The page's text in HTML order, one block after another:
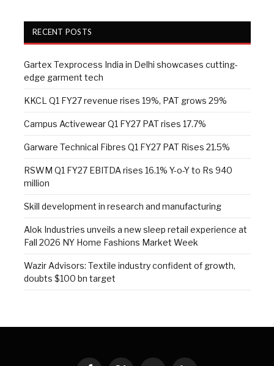
RECENT POSTS
Gartex Texprocess India in Delhi showcases cutting-
edge garment tech
KKCL Q1 FY27 revenue rises 19%, PAT grows 29%
Campus Activewear Q1 FY27 PAT rises 17.7%
Garware Technical Fibres Q1 FY27 PAT Rises 21.5%
RSWM Q1 FY27 EBITDA rises 16.1% Y-o-Y to Rs 940
million
Skill development in research and manufacturing
Alok Industries unveils a new sleep retail experience at
Fall 2026 NY Home Fashions Market Week
Wazir Advisors: Textile industry confident of growth,
doubts $100 bn target